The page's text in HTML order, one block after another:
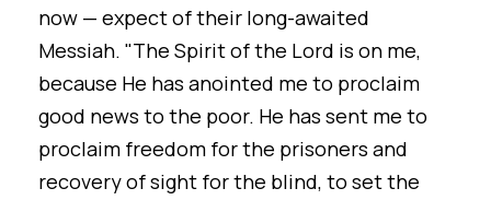
now — expect of their long-awaited
Messiah. "The Spirit of the Lord is on me,
because He has anointed me to proclaim
good news to the poor. He has sent me to
proclaim freedom for the prisoners and
recovery of sight for the blind, to set the